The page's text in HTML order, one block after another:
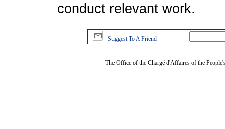
conduct relevant work.
Suggest To A Friend
The Office of the Chargé d'Affaires of the